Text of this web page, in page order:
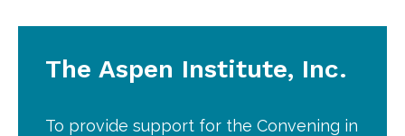
The Aspen Institute, Inc.
To provide support for the Convening in